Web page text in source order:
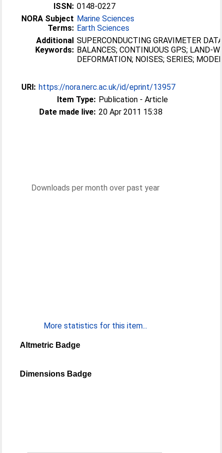
ISSN: 0148-0227
NORA Subject
Terms:
Marine Sciences
Earth Sciences
Additional
Keywords:
SUPERCONDUCTING GRAVIMETER
BALANCES; CONTINUOUS GPS; LAND-
DEFORMATION; NOISES; SERIES;
URI: https://nora.nerc.ac.uk/id/eprint/13957
Item Type: Publication - Article
Date made live: 20 Apr 2011 15:38
Downloads per month over past year
More statistics for this item...
Altmetric Badge
Dimensions Badge